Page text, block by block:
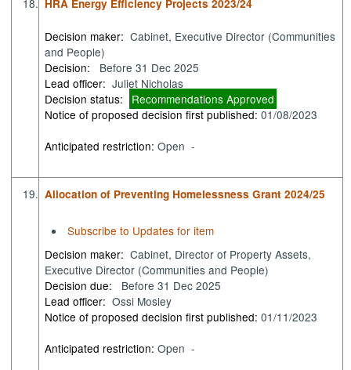
18. HRA Energy Efficiency Projects 2023/24
Decision maker: Cabinet, Executive Director (Communities
and People)
Decision:
Before 31 Dec 2025
Lead officer: Juliet Nicholas
Decision status:
Recommendations Approved
Notice of proposed decision first published:01/08/2023
Anticipated restriction:Open -
19. Allocation of Preventing Homelessness Grant 2024/25
Subscribe to Updates for item
Decision maker: Cabinet, Director of Property Assets,
Executive Director (Communities and People)
Decision due:
Before 31 Dec 2025
Lead officer: Ossi Mosley
Notice of proposed decision first published:01/11/2023
Anticipated restriction:Open -